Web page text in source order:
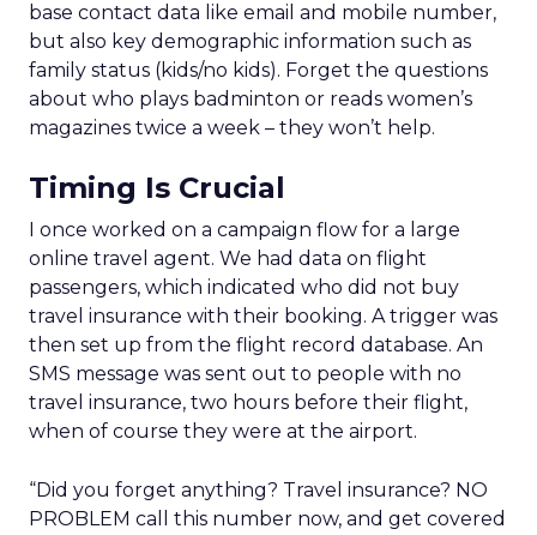
base contact data like email and mobile number,
but also key demographic information such as
family status (kids/no kids). Forget the questions
about who plays badminton or reads women’s
magazines twice a week – they won’t help.
Timing Is Crucial
I once worked on a campaign flow for a large
online travel agent. We had data on flight
passengers, which indicated who did not buy
travel insurance with their booking. A trigger was
then set up from the flight record database. An
SMS message was sent out to people with no
travel insurance, two hours before their flight,
when of course they were at the airport.
“Did you forget anything? Travel insurance? NO
PROBLEM call this number now, and get covered